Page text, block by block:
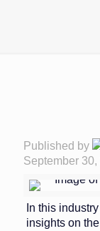
Published by
September 30,
In this
insights on